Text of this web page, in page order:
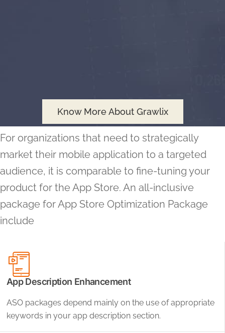
Know More About Grawlix
For organizations that need to strategically
market their mobile application to a targeted
audience, it is comparable to fine-tuning your
product for the App Store. An all-inclusive
package for App Store Optimization Package
include
App Description Enhancement
ASO packages depend mainly on the use of appropriate
keywords in your app description section.